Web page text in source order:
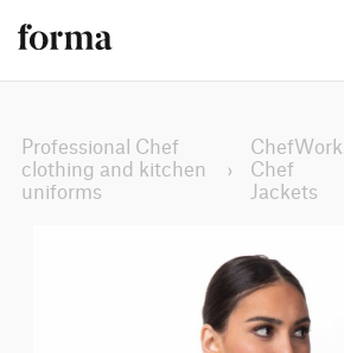
Professional Chef
clothing and kitchen
uniforms
›
Chef
Jackets